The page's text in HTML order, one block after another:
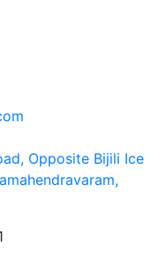
Opposite Bijili Ice